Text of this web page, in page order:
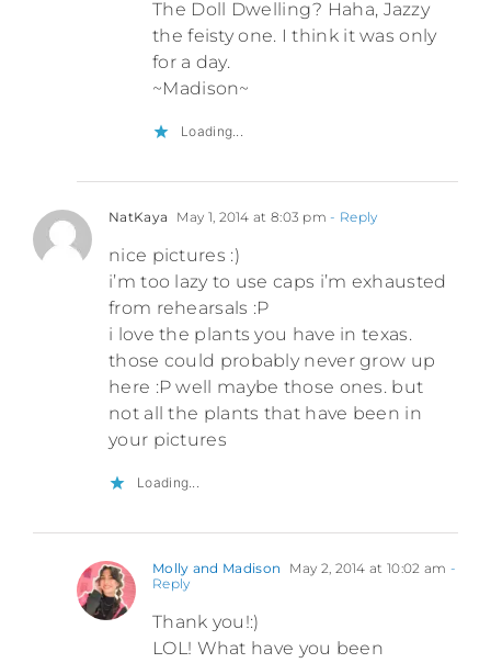
The Doll Dwelling? Haha, Jazzy
the feisty one. I think it was only
for a day.
~Madison~
Loading...
NatKaya May 1, 2014 at 8:03 pm - Reply
nice pictures :)
i’m too lazy to use caps i’m exhausted
from rehearsals :P
i love the plants you have in texas.
those could probably never grow up
here :P well maybe those ones. but
not all the plants that have been in
your pictures
Loading...
Molly and Madison May 2, 2014 at 10:02 am -
Reply
Thank you!:)
LOL! What have you been